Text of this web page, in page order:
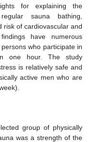
for explaining the
sauna bathing,
risk of cardiovascular and
have numerous
who participate in
one hour. The study
is relatively safe and
active men who are
group of physically
was a strength of the